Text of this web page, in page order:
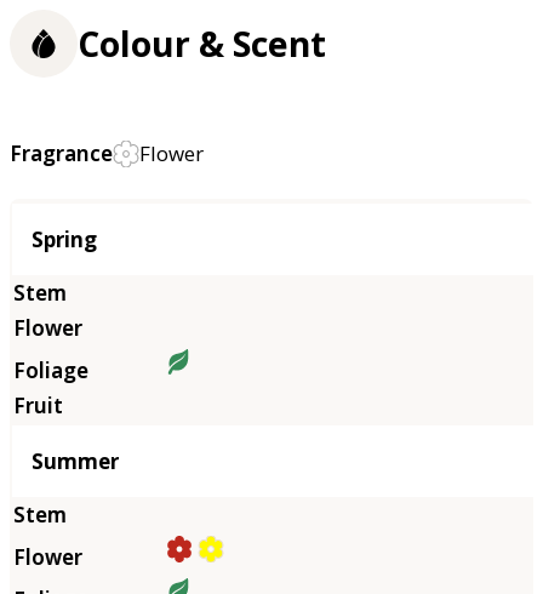
Colour & Scent
Fragrance Flower
Season
Spring
Summer